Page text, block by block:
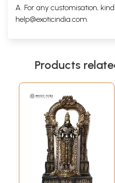
A. For any customisation,
help@exoticindia.com
Products